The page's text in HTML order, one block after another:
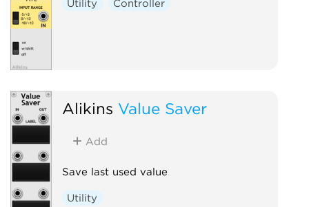
Utility Controller
Alikins Value Saver
Add
Save last used value
Utility